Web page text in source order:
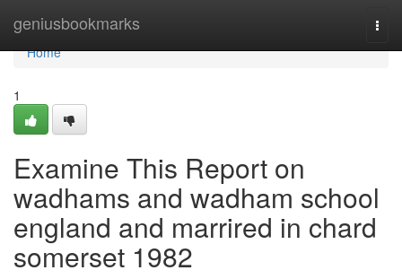
geniusbookmarks
Home
Home
1
Examine This Report on
wadhams and wadham school
england and marrired in chard
somerset 1982